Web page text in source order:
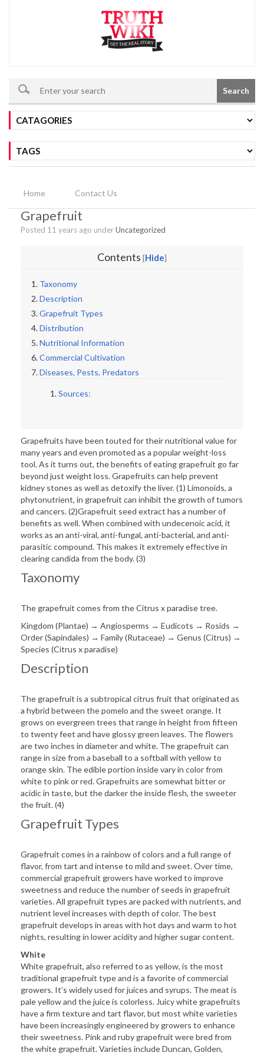
Search
Home Contact Us
Grapefruit
Posted 11 years ago underUncategorized
Contents [Hide]
Taxonomy
Description
Grapefruit Types
Distribution
Nutritional Information
Commercial Cultivation
Diseases, Pests, Predators
Sources:
Grapefruits have been touted for their nutritional value for
many years and even promoted as a popular weight-loss
tool. As it turns out, the benefits of eating grapefruit go far
beyond just weight loss. Grapefruits can help prevent
kidney stones as well as detoxify the liver. (1) Limonoids, a
phytonutrient, in grapefruit can inhibit the growth of tumors
and cancers. (2)Grapefruit seed extract has a number of
benefits as well. When combined with undecenoic acid, it
works as an anti-viral, anti-fungal, anti-bacterial, and anti-
parasitic compound. This makes it extremely effective in
clearing candida from the body. (3)
Taxonomy
The grapefruit comes from the Citrus x paradise tree.
Kingdom (Plantae) → Angiosperms → Eudicots → Rosids →
Order (Sapindales) → Family (Rutaceae) → Genus (Citrus) →
Species (Citrus x paradise)
Description
The grapefruit is a subtropical citrus fruit that originated as
a hybrid between the pomelo and the sweet orange. It
grows on evergreen trees that range in height from fifteen
to twenty feet and have glossy green leaves. The flowers
are two inches in diameter and white. The grapefruit can
range in size from a baseball to a softball with yellow to
orange skin. The edible portion inside vary in color from
white to pink or red. Grapefruits are somewhat bitter or
acidic in taste, but the darker the inside flesh, the sweeter
the fruit. (4)
Grapefruit Types
Grapefruit comes in a rainbow of colors and a full range of
flavor, from tart and intense to mild and sweet. Over time,
commercial grapefruit growers have worked to improve
sweetness and reduce the number of seeds in grapefruit
varieties. All grapefruit types are packed with nutrients, and
nutrient level increases with depth of color. The best
grapefruit develops in areas with hot days and warm to hot
nights, resulting in lower acidity and higher sugar content.
White
White grapefruit, also referred to as yellow, is the most
traditional grapefruit type and is a favorite of commercial
growers. It’s widely used for juices and syrups. The meat is
pale yellow and the juice is colorless. Juicy white grapefruits
have a firm texture and tart flavor, but most white varieties
have been increasingly engineered by growers to enhance
their sweetness. Pink and ruby grapefruit were bred from
the white grapefruit. Varieties include Duncan, Golden,